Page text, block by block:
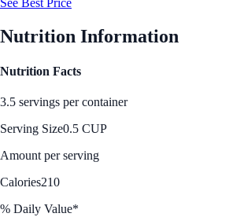
See Best Price
Nutrition Information
Nutrition Facts
3.5 servings per container
Serving Size0.5 CUP
Amount per serving
Calories210
% Daily Value*